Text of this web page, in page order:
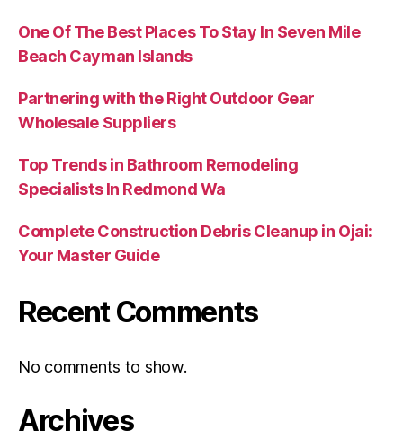
One Of The Best Places To Stay In Seven Mile
Beach Cayman Islands
Partnering with the Right Outdoor Gear
Wholesale Suppliers
Top Trends in Bathroom Remodeling
Specialists In Redmond Wa
Complete Construction Debris Cleanup in Ojai:
Your Master Guide
Recent Comments
No comments to show.
Archives